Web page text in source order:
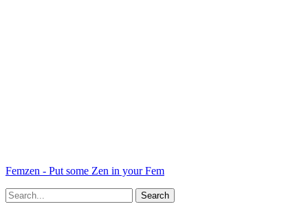
Femzen - Put some Zen in your Fem